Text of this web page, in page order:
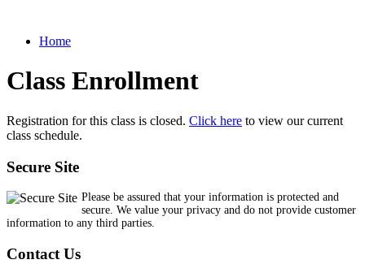
Home
Class Enrollment
Registration for this class is closed. Click here to view our current
class schedule.
Secure Site
Please be assured that your information is protected and
secure. We value your privacy and do not provide customer
information to any third parties.
Contact Us